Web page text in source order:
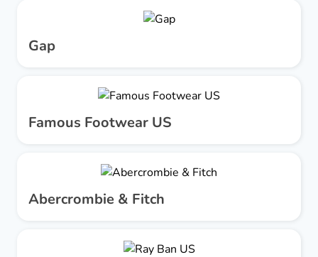
Gap
Famous Footwear US
Abercrombie & Fitch